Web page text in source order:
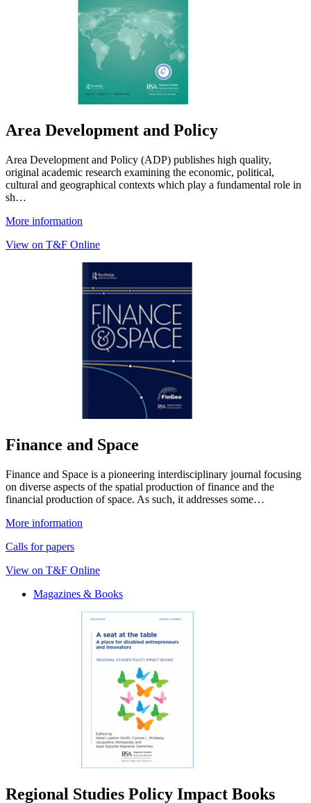
Area Development and Policy
Area Development and Policy (ADP) publishes high quality,
original academic research examining the economic, political,
cultural and geographical contexts which play a fundamental role in
sh…
More information
View on T&F Online
Finance and Space
Finance and Space is a pioneering interdisciplinary journal focusing
on diverse aspects of the spatial production of finance and the
financial production of space. As such, it addresses some…
More information
Calls for papers
View on T&F Online
Magazines & Books
Regional Studies Policy Impact Books